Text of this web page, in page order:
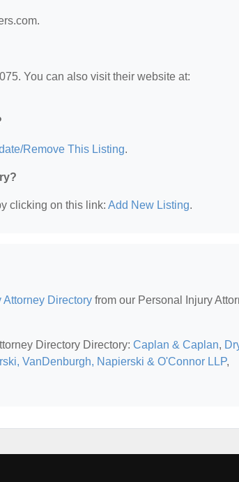
You can also visit their website at:
Remove This Listing.
clicking on this link: Add New Listing.
Directory from our Personal Injury
Directory Directory: Caplan & Caplan,
VanDenburgh, Napierski & O'Connor LLP,